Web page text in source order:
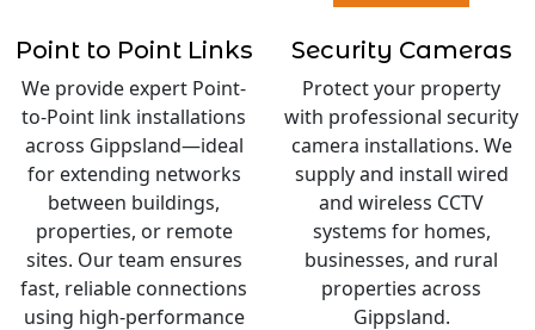
Point to Point Links
We provide expert Point-
to-Point link installations
across Gippsland—ideal
for extending networks
between buildings,
properties, or remote
sites. Our team ensures
fast, reliable connections
using high-performance
Security Cameras
Protect your property
with professional security
camera installations. We
supply and install wired
and wireless CCTV
systems for homes,
businesses, and rural
properties across
Gippsland.